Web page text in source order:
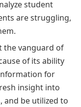
student
are struggling,
the vanguard of
of its ability
for
insight into
and be utilized to